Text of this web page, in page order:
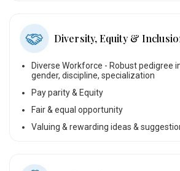
Diversity, Equity &
Diverse Workforce - Robust pedigree
gender, discipline, specialization
Pay parity & Equity
Fair & equal opportunity
Valuing & rewarding ideas &